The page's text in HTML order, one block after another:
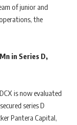
of junior and
the
in Series D,
is now evaluated
series D
Pantera Capital,